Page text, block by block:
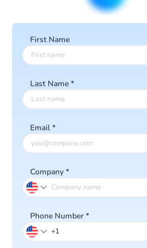
First Name
Last Name*
Email*
Company*
Phone Number*